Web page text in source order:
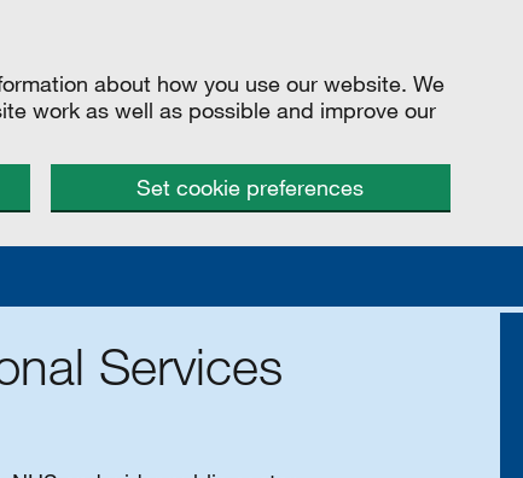
about how you use our website. We
work as well as possible and improve our
Set cookie preferences
Services